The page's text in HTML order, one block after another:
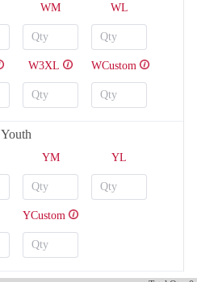
WM WL
W3XL WCustom
Youth
YM YL
YCustom